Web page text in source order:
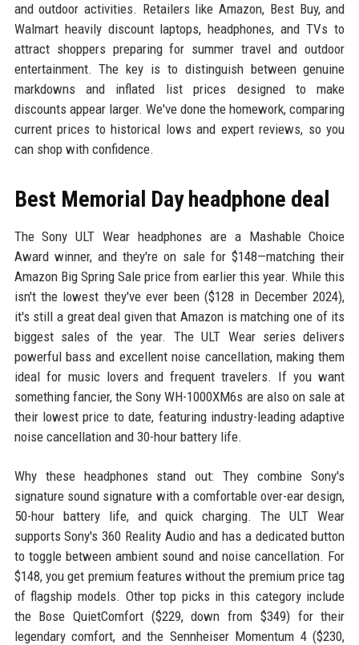
and outdoor activities. Retailers like Amazon, Best Buy, and
Walmart heavily discount laptops, headphones, and TVs to
attract shoppers preparing for summer travel and outdoor
entertainment. The key is to distinguish between genuine
markdowns and inflated list prices designed to make
discounts appear larger. We've done the homework, comparing
current prices to historical lows and expert reviews, so you
can shop with confidence.
Best Memorial Day headphone deal
The Sony ULT Wear headphones are a Mashable Choice
Award winner, and they're on sale for $148—matching their
Amazon Big Spring Sale price from earlier this year. While this
isn't the lowest they've ever been ($128 in December 2024),
it's still a great deal given that Amazon is matching one of its
biggest sales of the year. The ULT Wear series delivers
powerful bass and excellent noise cancellation, making them
ideal for music lovers and frequent travelers. If you want
something fancier, the Sony WH-1000XM6s are also on sale at
their lowest price to date, featuring industry-leading adaptive
noise cancellation and 30-hour battery life.
Why these headphones stand out: They combine Sony's
signature sound signature with a comfortable over-ear design,
50-hour battery life, and quick charging. The ULT Wear
supports Sony's 360 Reality Audio and has a dedicated button
to toggle between ambient sound and noise cancellation. For
$148, you get premium features without the premium price tag
of flagship models. Other top picks in this category include
the Bose QuietComfort ($229, down from $349) for their
legendary comfort, and the Sennheiser Momentum 4 ($230,